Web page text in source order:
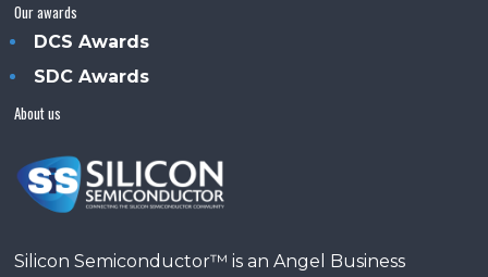
Our awards
DCS Awards
SDC Awards
About us
Silicon Semiconductor™ is an Angel Business